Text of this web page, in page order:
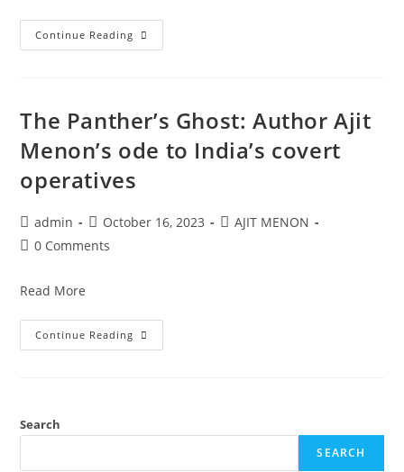
Continue Reading
The Panther’s Ghost: Author Ajit
Menon’s ode to India’s covert
operatives
admin October 16, 2023
AJIT MENON
0 Comments
Read More
Continue Reading
Search
SEARCH